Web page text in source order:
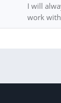
I will
work